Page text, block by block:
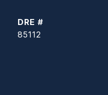
DRE #
85112